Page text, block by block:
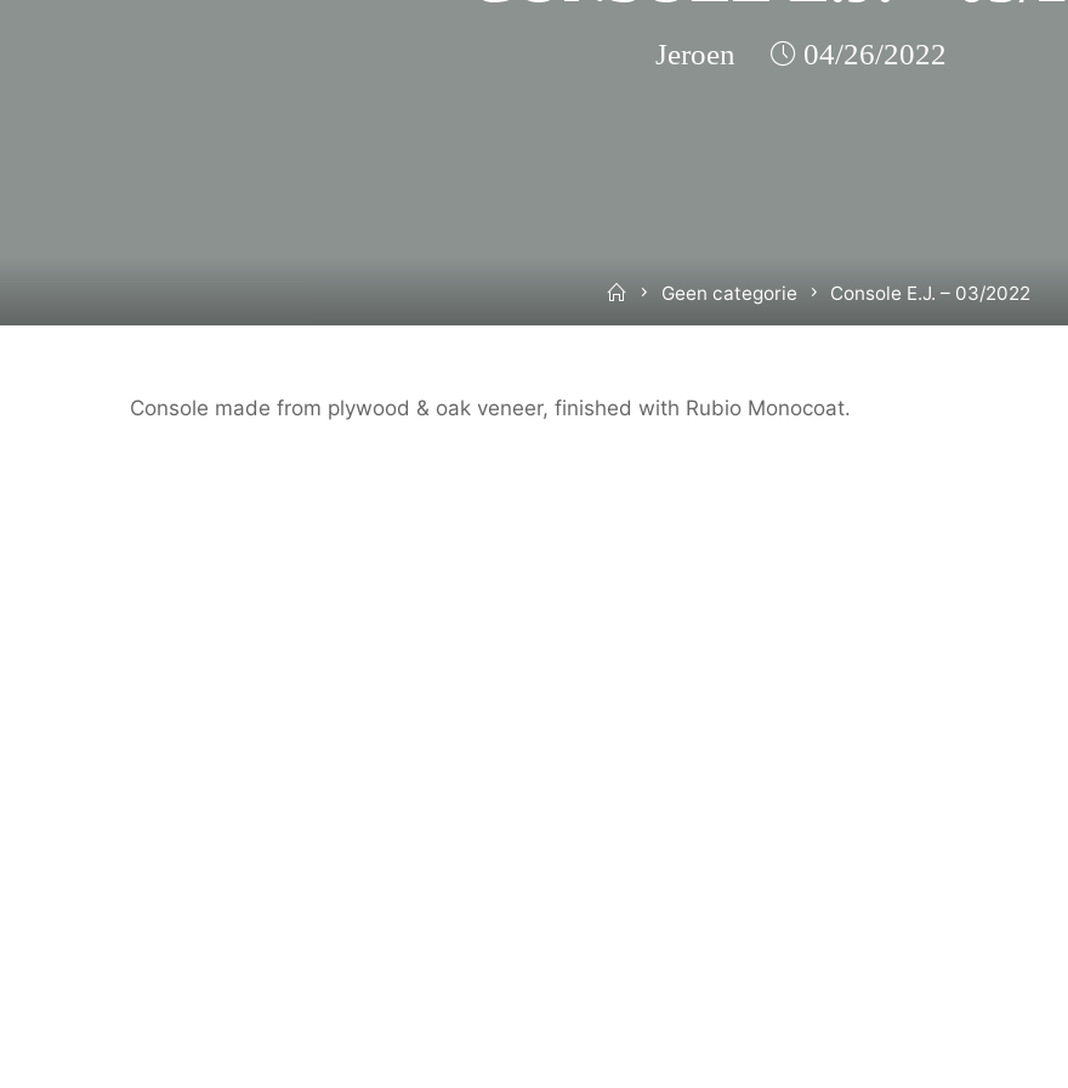
Jeroen 04/26/2022
HomeGeen categorie Console E.J. – 03/2022
Console made from plywood & oak veneer, finished with Rubio Monocoat.